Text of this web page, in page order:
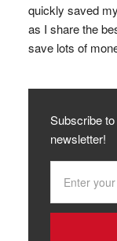
quickly saved
as I share the
save lots of
Subscribe
newsletter!